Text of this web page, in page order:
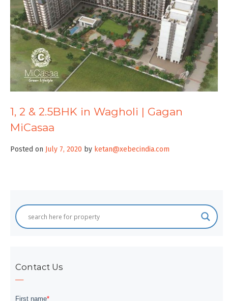
FAQs
Contact
1, 2 & 2.5BHK in Wagholi | Gagan
MiCasaa
Posted on July 7, 2020 by ketan@xebecindia.com
Contact Us